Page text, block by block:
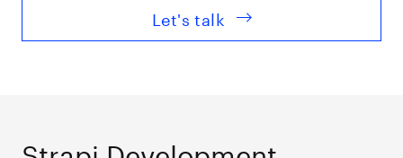
Let's talk